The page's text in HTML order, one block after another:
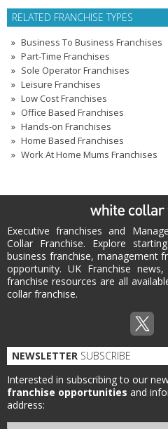
RELATED FRANCHISE TYPES
Business To Business Franchises
Part-Time Franchises
Sole Operator Franchises
Leisure Franchises
Low Cost Franchises
Office Based Franchises
Hands-on Franchises
Home Based Franchises
Work At Home Mums Franchises
Executive franchises and
Collar Franchise. Explore
business franchise, management
opportunity. UK Franchise
franchise resources are all
collar franchise.
NEWSLETTER SUBSCRIBE
Interested in subscribing to our
franchise opportunities and
address: